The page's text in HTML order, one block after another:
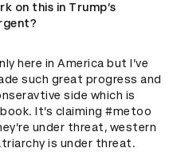
on this in Trump’s
here in America but I’ve
such great progress and
side which is
It’s claiming #metoo
under threat, western
is under threat.